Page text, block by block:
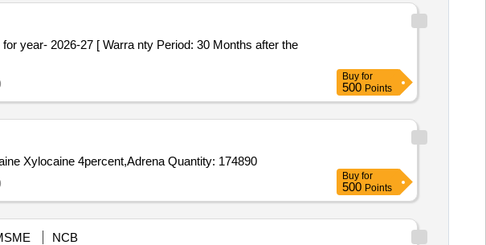
Buy for
500 Points
Tender Invited For Miconazole Ointment 2percent,CIPLOX EYE DROP EAR DROPS,Topical Lignocaine Xylocaine 4percent,Adrena Quantity: 174890
Buy for
500 Points
NCB